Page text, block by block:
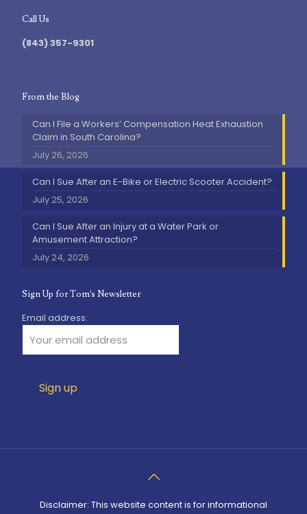
Call Us
(843) 357-9301
From the Blog
Can I File a Workers’ Compensation Heat Exhaustion
Claim in South Carolina?
July 26, 2026
Can I Sue After an E-Bike or Electric Scooter Accident?
July 25, 2026
Can I Sue After an Injury at a Water Park or
Amusement Attraction?
July 24, 2026
Sign Up for Tom’s Newsletter
Email address:
Disclaimer: This website content is for informational